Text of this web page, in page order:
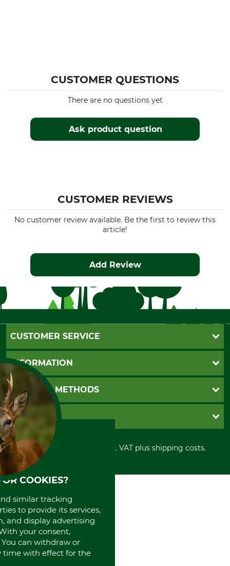
CUSTOMER QUESTIONS
Ask product question
There are no questions yet
CUSTOMER REVIEWS
No customer review available. Be the first to review this
article!
Add Review
CUSTOMER SERVICE
Questions and Answers
Catalog order
Newsletter registration
Contact
Cookie settings
INFORMATION
GTC
Imprint
Shipment
Privacy policy
Cancellation policy
Withdrawal form
Disposal and environment
PAYMENT METHODS
Invoice
PayPal
Cash on delivery
Credit Card
Prepayment
Direct Debit
GRUBE KG
Retail store
Power tools shop
History
International
About us
All prices in Euro and incl. VAT plus shipping costs.
COOKIES?
similar tracking
to provide its services,
and display advertising
your consent,
can withdraw or
time with effect for the